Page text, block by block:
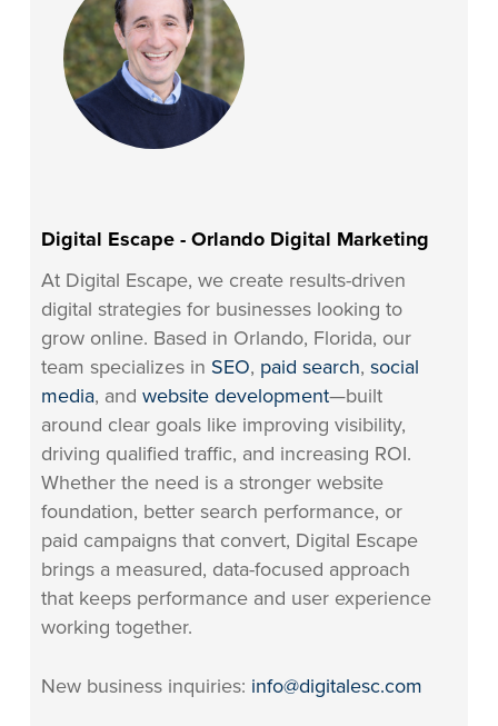
Digital Escape - Orlando Digital Marketing
At Digital Escape, we create results-driven
digital strategies for businesses looking to
grow online. Based in Orlando, Florida, our
team specializes in SEO, paid search, social
media, and website development—built
around clear goals like improving visibility,
driving qualified traffic, and increasing ROI.
Whether the need is a stronger website
foundation, better search performance, or
paid campaigns that convert, Digital Escape
brings a measured, data-focused approach
that keeps performance and user experience
working together.
New business inquiries: info@digitalesc.com